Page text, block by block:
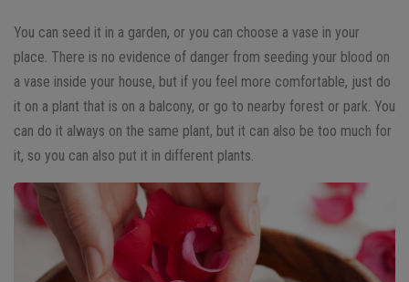
You can seed it in a garden, or you can choose a vase in your
place. There is no evidence of danger from seeding your blood on
a vase inside your house, but if you feel more comfortable, just do
it on a plant that is on a balcony, or go to nearby forest or park. You
can do it always on the same plant, but it can also be too much for
it, so you can also put it in different plants.